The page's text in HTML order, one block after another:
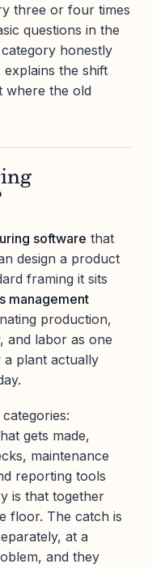
three or four times
questions in the
honestly
explains the shift
where the old
software that
design a product
framing it sits
management
production,
and labor as one
plant actually
gets made,
maintenance
reporting tools
is that together
floor. The catch is
at a
and they